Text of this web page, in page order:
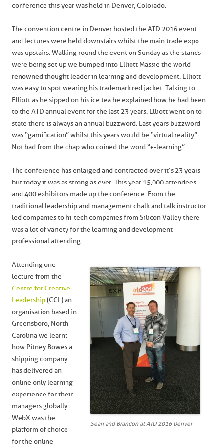
conference this year was held in Denver, Colorado.
The convention centre in Denver hosted the ATD 2016 event
and lectures were held downstairs whilst the main trade expo
was upstairs. Walking round the event on Sunday as the stands
were being set up we bumped into Elliott Massie the world
renowned thought leader in learning and development. Elliott
was easy to spot wearing his trademark red jacket. Talking to
Elliott as he sipped on his ice tea he explained how he had been
to the ATD annual event for the last 23 years. Elliott went on to
state there is always an annual buzzword. Last years buzzword
was “gamification” whilst this years would be “virtual reality”.
Not bad from the chap who coined the word “e-learning”.
The conference has enlarged and contracted over it’s 23 years
but today it was as strong as ever. This year 15,000 attendees
and 400 exhibitors made up the conference. From the
traditional leadership and management chalk and talk instructor
led companies to hi-tech companies from Silicon Valley there
was a lot of variety for the learning and development
professional attending.
Sean and Brandon at ATD 2016 Denver
Attending one
lecture from the
Centre for Creative
Leadership(CCL) an
organisation based in
Greensboro, North
Carolina we learnt
how Pitney Bowes a
shipping company
has delivered an
online only learning
experience for their
managers globally.
WebX was the
platform of choice
for the online